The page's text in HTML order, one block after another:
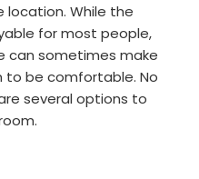
location. While the
for most people,
can sometimes make
to be comfortable. No
several options to